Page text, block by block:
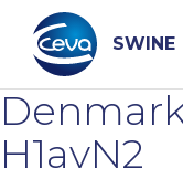
content
SWINE
Search
H1avN2